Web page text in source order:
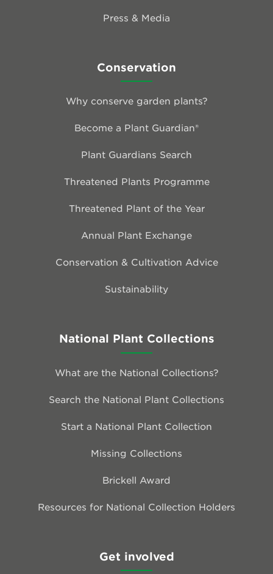
Press & Media
Conservation
Why conserve garden plants?
Become a Plant Guardian®
Plant Guardians Search
Threatened Plants Programme
Threatened Plant of the Year
Annual Plant Exchange
Conservation & Cultivation Advice
Sustainability
National Plant Collections
What are the National Collections?
Search the National Plant Collections
Start a National Plant Collection
Missing Collections
Brickell Award
Resources for National Collection Holders
Get involved